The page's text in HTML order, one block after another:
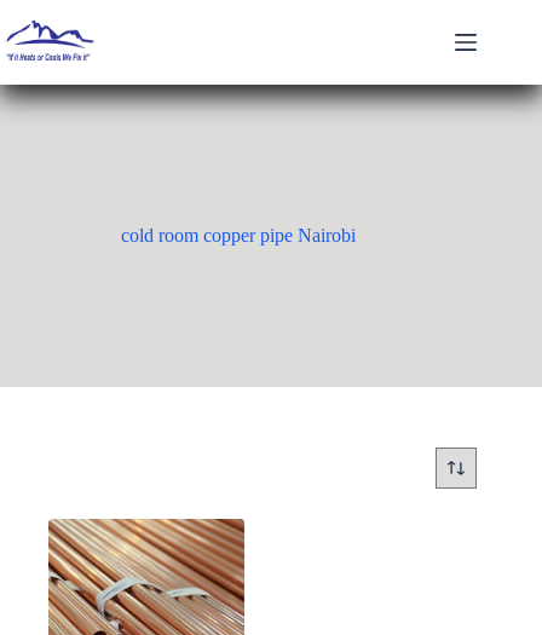
to
content
cold room copper pipe Nairobi